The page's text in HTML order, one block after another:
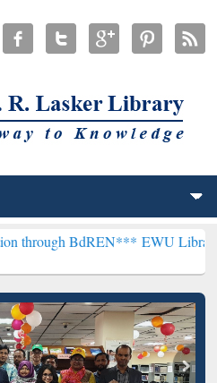
EWU Library will